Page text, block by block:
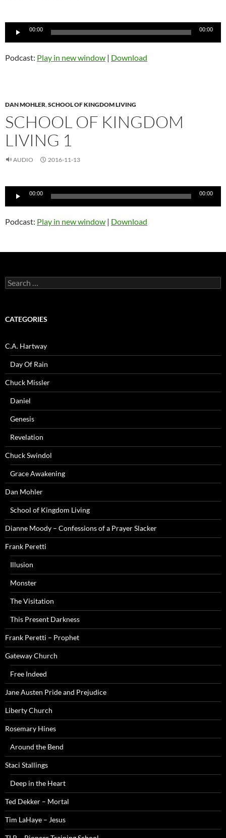
Audio
00:00 00:00
Podcast: Play in new window | Download
DAN MOHLER,SCHOOL OF KINGDOM LIVING
SCHOOL OF KINGDOM
LIVING 1
AUDIO 2016-11-13
Audio
00:00 00:00
Podcast: Play in new window | Download
Search
for:
CATEGORIES
C.A. Hartway
Day Of Rain
Chuck Missler
Daniel
Genesis
Revelation
Chuck Swindol
Grace Awakening
Dan Mohler
School of Kingdom Living
Dianne Moody – Confessions of a Prayer Slacker
Frank Peretti
Illusion
Monster
The Visitation
This Present Darkness
Frank Peretti – Prophet
Gateway Church
Free Indeed
Jane Austen Pride and Prejudice
Liberty Church
Rosemary Hines
Around the Bend
Staci Stallings
Deep in the Heart
Ted Dekker – Mortal
Tim LaHaye – Jesus